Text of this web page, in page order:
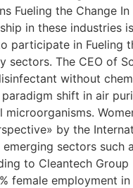
Fueling the Change
in these
participate in Fueling
sectors. The CEO of
without
paradigm shift in air
by the
sectors
to Cleantech
female employment